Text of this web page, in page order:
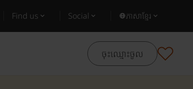
Find us Social ភាសាខ្មែរ
ចុះឈ្មោះចូល